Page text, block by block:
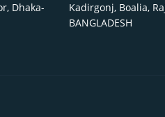
Dhaka-
Kadirgonj, Boalia,
BANGLADESH